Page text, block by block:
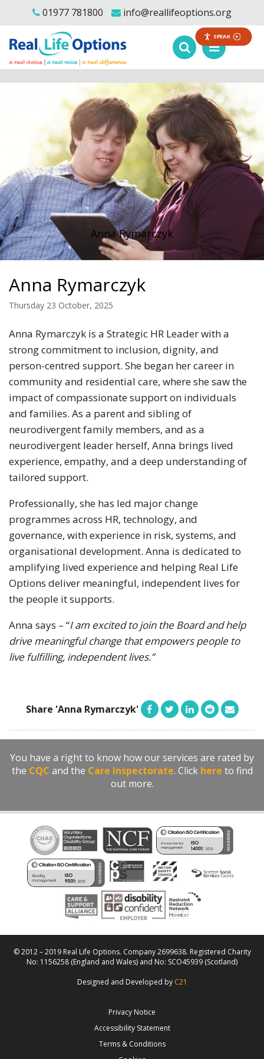
SPEAK
01977 781800 info@reallifeoptions.org
Anna Rymarczyk
Anna Rymarczyk
Thursday 23 October, 2025
Anna Rymarczyk is a Strategic HR Leader with a
strong commitment to inclusion, dignity, and
person-centred support. She began her career in
community and residential care, where she saw the
impact of compassionate support on individuals
and families. As a parent and sibling of
neurodivergent family members, and as a
neurodivergent leader herself, Anna brings lived
experience, empathy, and a deep understanding of
tailored support.
Professionally, she has led major change
programmes across HR, technology, and
governance, with experience in risk, systems, and
organisational development. Anna is dedicated to
amplifying lived experience and helping Real Life
Options deliver meaningful, independent lives for
the people it supports.
Anna says – “I am excited to join the Board and help
drive meaningful change that empowers people to
live fulfilling, independent lives.”
Share 'Anna Rymarczyk'
You have a right to know how our services are rated by
the CQC and the Care Inspectorate. Click here to find
out more.
© 2012 – 2019 Real Life Options. Company 2699638. Registered Charity
No: 1156258 (England and Wales) and No: SCO45939 (Scotland)
Designed and Developed by C21
Privacy Notice
Accessibility Statement
Terms & Conditions